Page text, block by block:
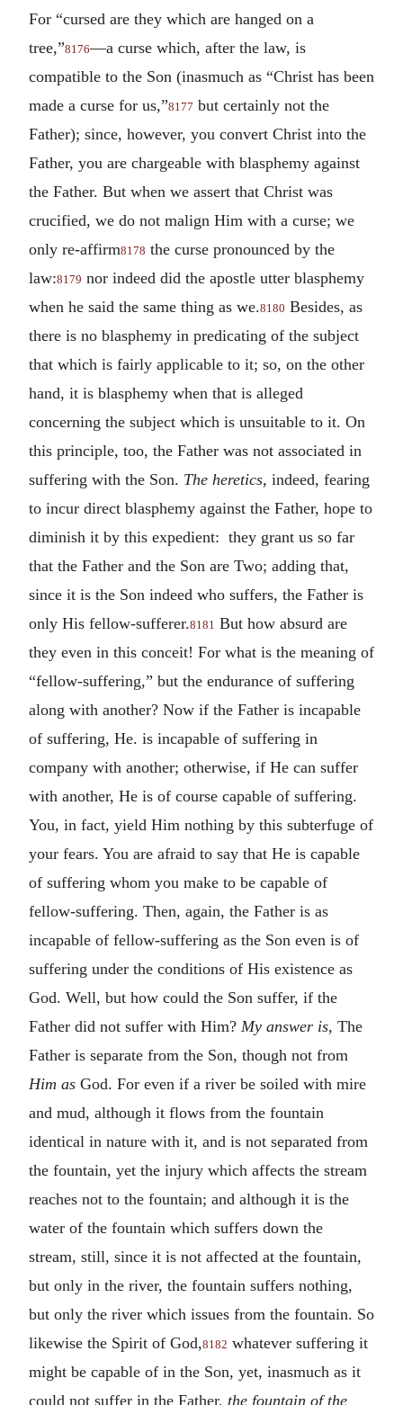
For “cursed are they which are hanged on a
tree,”8176—a curse which, after the law, is
compatible to the Son (inasmuch as “Christ has been
made a curse for us,”8177 but certainly not the
Father); since, however, you convert Christ into the
Father, you are chargeable with blasphemy against
the Father. But when we assert that Christ was
crucified, we do not malign Him with a curse; we
only re-affirm8178 the curse pronounced by the
law:8179 nor indeed did the apostle utter blasphemy
when he said the same thing as we.8180 Besides, as
there is no blasphemy in predicating of the subject
that which is fairly applicable to it; so, on the other
hand, it is blasphemy when that is alleged
concerning the subject which is unsuitable to it. On
this principle, too, the Father was not associated in
suffering with the Son. The heretics, indeed, fearing
to incur direct blasphemy against the Father, hope to
diminish it by this expedient: they grant us so far
that the Father and the Son are Two; adding that,
since it is the Son indeed who suffers, the Father is
only His fellow-sufferer.8181 But how absurd are
they even in this conceit! For what is the meaning of
“fellow-suffering,” but the endurance of suffering
along with another? Now if the Father is incapable
of suffering, He. is incapable of suffering in
company with another; otherwise, if He can suffer
with another, He is of course capable of suffering.
You, in fact, yield Him nothing by this subterfuge of
your fears. You are afraid to say that He is capable
of suffering whom you make to be capable of
fellow-suffering. Then, again, the Father is as
incapable of fellow-suffering as the Son even is of
suffering under the conditions of His existence as
God. Well, but how could the Son suffer, if the
Father did not suffer with Him? My answer is, The
Father is separate from the Son, though not from
Him as God. For even if a river be soiled with mire
and mud, although it flows from the fountain
identical in nature with it, and is not separated from
the fountain, yet the injury which affects the stream
reaches not to the fountain; and although it is the
water of the fountain which suffers down the
stream, still, since it is not affected at the fountain,
but only in the river, the fountain suffers nothing,
but only the river which issues from the fountain. So
likewise the Spirit of God,8182 whatever suffering it
might be capable of in the Son, yet, inasmuch as it
could not suffer in the Father, the fountain of the